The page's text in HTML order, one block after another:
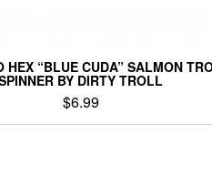
HEX “BLUE CUDA” SALMON
BY DIRTY TROLL
$6.99
This